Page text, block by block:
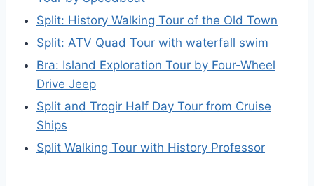
Split: History Walking Tour of the Old Town
Split: ATV Quad Tour with waterfall swim
Bra: Island Exploration Tour by Four-Wheel
Drive Jeep
Split and Trogir Half Day Tour from Cruise
Ships
Split Walking Tour with History Professor